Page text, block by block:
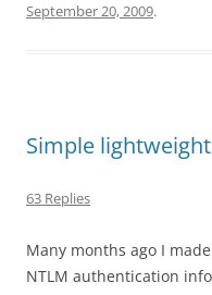
September 20, 2009.
Simple
63 Replies
Many months ago I
NTLM authentication